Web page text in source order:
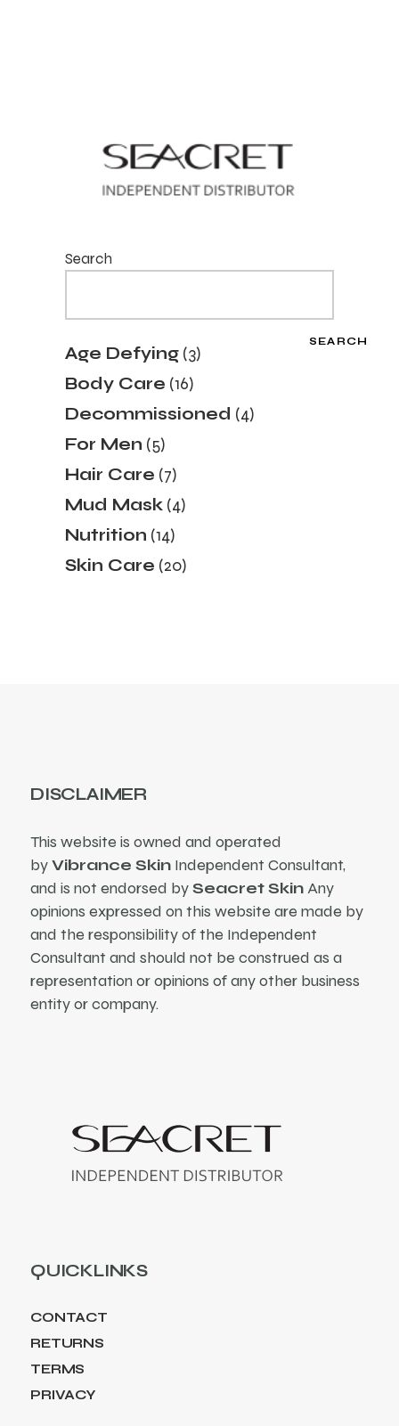
Search
SEARCH
Age Defying 3
Body Care 16
Decommissioned 4
For Men 5
Hair Care 7
Mud Mask 4
Nutrition 14
Skin Care 20
DISCLAIMER
This website is owned and operated
byVibrance Skin Independent Consultant,
and is not endorsed bySeacret SkinAny
opinions expressed on this website are made by
and the responsibility of the Independent
Consultant and should not be construed as a
representation or opinions of any other business
entity or company.
QUICKLINKS
CONTACT
RETURNS
TERMS
PRIVACY